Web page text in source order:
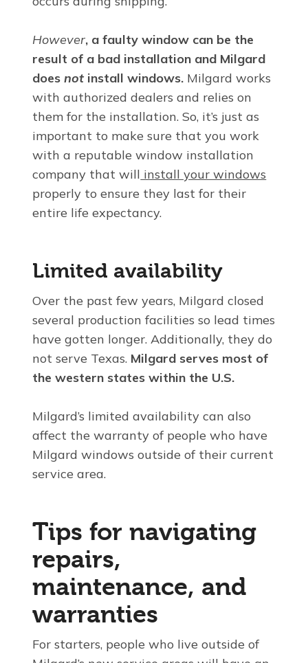
However, a faulty window can be the
result of a bad installation and Milgard
doesnotinstall windows. Milgard works
with authorized dealers and relies on
them for the installation. So, it’s just as
important to make sure that you work
with a reputable window installation
company that will install your windows
properly to ensure they last for their
entire life expectancy.
Limited availability
Over the past few years, Milgard closed
several production facilities so lead times
have gotten longer. Additionally, they do
not serve Texas. Milgard serves most of
the western states within the U.S.
Milgard’s limited availability can also
affect the warranty of people who have
Milgard windows outside of their current
service area.
Tips for navigating
repairs,
maintenance, and
warranties
For starters, people who live outside of